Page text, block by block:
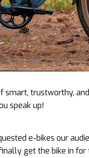
smart, trustworthy, and
speak up!
e-bikes our
get the bike in for